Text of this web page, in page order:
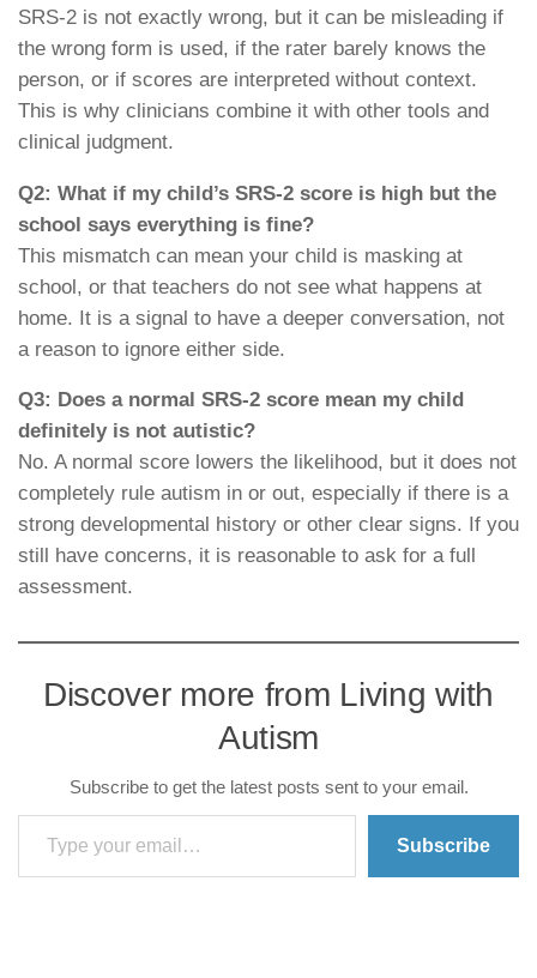
SRS-2 is not exactly wrong, but it can be misleading if
the wrong form is used, if the rater barely knows the
person, or if scores are interpreted without context.
This is why clinicians combine it with other tools and
clinical judgment.
Q2: What if my child’s SRS-2 score is high but the
school says everything is fine?
This mismatch can mean your child is masking at
school, or that teachers do not see what happens at
home. It is a signal to have a deeper conversation, not
a reason to ignore either side.
Q3: Does a normal SRS-2 score mean my child
definitely is not autistic?
No. A normal score lowers the likelihood, but it does not
completely rule autism in or out, especially if there is a
strong developmental history or other clear signs. If you
still have concerns, it is reasonable to ask for a full
assessment.
Discover more from Living with
Autism
Subscribe to get the latest posts sent to your email.
Type your email…
Subscribe